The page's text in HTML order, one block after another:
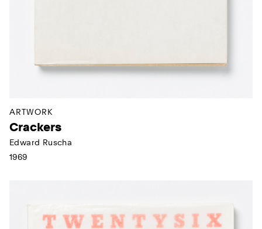
ARTWORK
Crackers
Edward Ruscha
1969